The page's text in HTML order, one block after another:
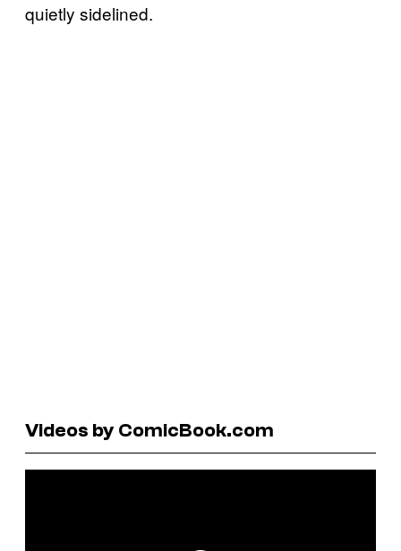
quietly sidelined.
Videos by ComicBook.com